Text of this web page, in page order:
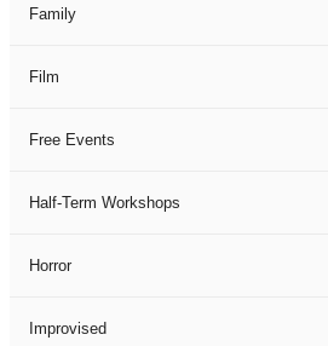
Family
Film
Free Events
Half-Term Workshops
Horror
Improvised